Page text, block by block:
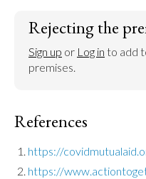
Rejecting the
Sign up or Log in to add
premises.
References
https://
https://